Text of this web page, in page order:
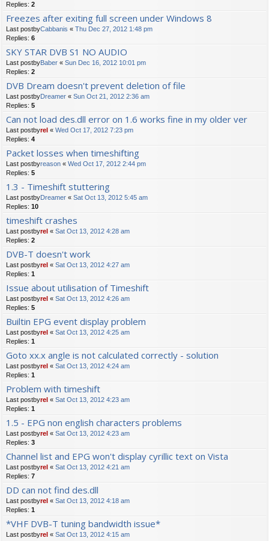
Replies: 2
Freezes after exiting full screen under Windows 8
Last postbyCabbanis « Thu Dec 27, 2012 1:48 pm
Replies: 6
SKY STAR DVB S1 NO AUDIO
Last postbyBaber « Sun Dec 16, 2012 10:01 pm
Replies: 2
DVB Dream doesn't prevent deletion of file
Last postbyDreamer « Sun Oct 21, 2012 2:36 am
Replies: 5
Can not load des.dll error on 1.6 works fine in my older ver
Last postbyrel « Wed Oct 17, 2012 7:23 pm
Replies: 4
Packet losses when timeshifting
Last postbyreason « Wed Oct 17, 2012 2:44 pm
Replies: 5
1.3 - Timeshift stuttering
Last postbyDreamer « Sat Oct 13, 2012 5:45 am
Replies: 10
timeshift crashes
Last postbyrel « Sat Oct 13, 2012 4:28 am
Replies: 2
DVB-T doesn't work
Last postbyrel « Sat Oct 13, 2012 4:27 am
Replies: 1
Issue about utilisation of Timeshift
Last postbyrel « Sat Oct 13, 2012 4:26 am
Replies: 5
Builtin EPG event display problem
Last postbyrel « Sat Oct 13, 2012 4:25 am
Replies: 1
Goto xx.x angle is not calculated correctly - solution
Last postbyrel « Sat Oct 13, 2012 4:24 am
Replies: 1
Problem with timeshift
Last postbyrel « Sat Oct 13, 2012 4:23 am
Replies: 1
1.5 - EPG non english characters problems
Last postbyrel « Sat Oct 13, 2012 4:23 am
Replies: 3
Channel list and EPG won't display cyrillic text on Vista
Last postbyrel « Sat Oct 13, 2012 4:21 am
Replies: 7
DD can not find des.dll
Last postbyrel « Sat Oct 13, 2012 4:18 am
Replies: 1
*VHF DVB-T tuning bandwidth issue*
Last postbyrel « Sat Oct 13, 2012 4:15 am